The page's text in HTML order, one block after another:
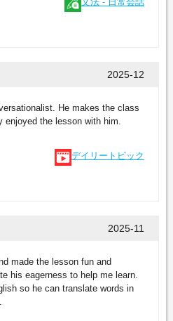
2025-12
He makes the class
the lesson with him.
デイリートピック
2025-11
made the lesson fun and
his eagerness to help me learn.
so he can translate words in